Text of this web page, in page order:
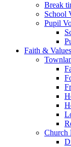
Break
School
Pupil
Faith & Values
Church